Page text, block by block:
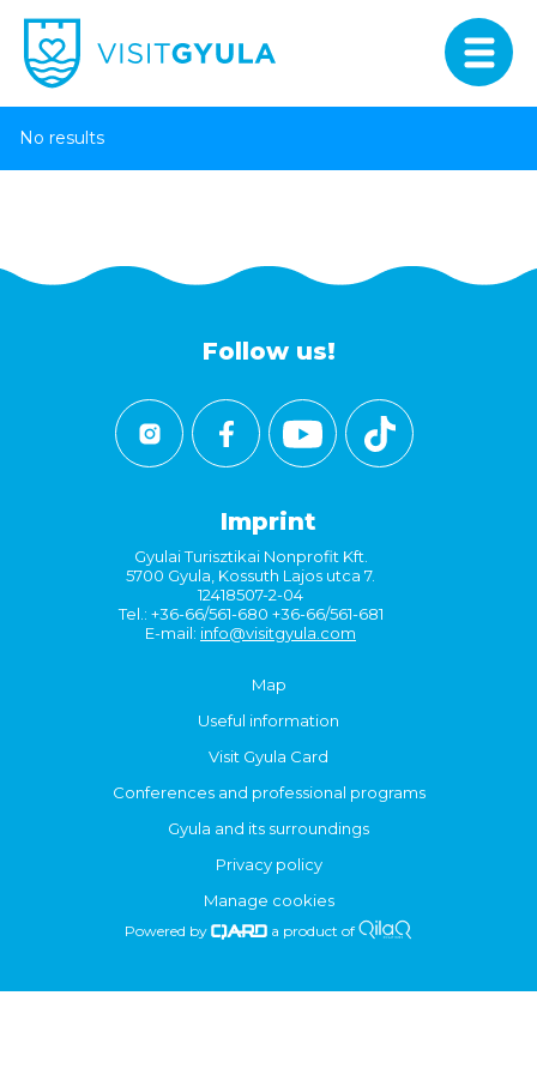
No results
Follow us!
Imprint
Gyulai Turisztikai Nonprofit Kft.
5700 Gyula, Kossuth Lajos utca 7.
12418507-2-04
Tel.: +36-66/561-680 +36-66/561-681
E-mail: info@visitgyula.com
Map
Useful information
Visit Gyula Card
Conferences and professional programs
Gyula and its surroundings
Privacy policy
Manage cookies
Powered by a product of